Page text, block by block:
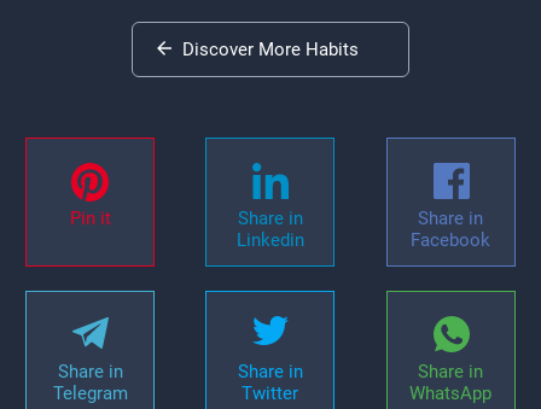
Discover More Habits
Pin it
Share in
Linkedin
Share in
Facebook
Share in
Telegram
Share in
Twitter
Share in
WhatsApp